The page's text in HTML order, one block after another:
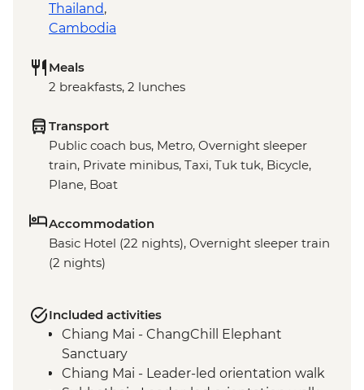
Thailand,
Cambodia
Meals
2 breakfasts, 2 lunches
Transport
Public coach bus, Metro, Overnight sleeper
train, Private minibus, Taxi, Tuk tuk, Bicycle,
Plane, Boat
Accommodation
Basic Hotel (22 nights), Overnight sleeper train
(2 nights)
Included activities
Chiang Mai - ChangChill Elephant
Sanctuary
Chiang Mai - Leader-led orientation walk